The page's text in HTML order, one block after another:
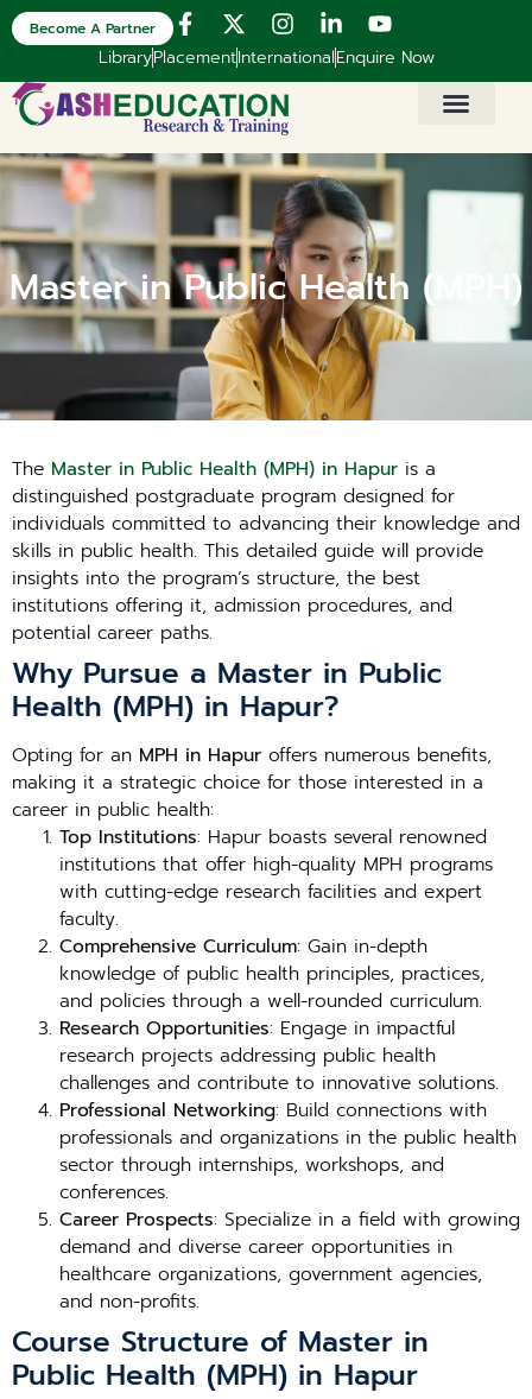
LibraryPlacementInternationalEnquire Now
Become A Partner
Master in Public Health (MPH)
The Master in Public Health (MPH) in Hapur is a
distinguished postgraduate program designed for
individuals committed to advancing their knowledge and
skills in public health. This detailed guide will provide
insights into the program’s structure, the best
institutions offering it, admission procedures, and
potential career paths.
Why Pursue a Master in Public
Health (MPH) in Hapur?
Opting for an MPH in Hapur offers numerous benefits,
making it a strategic choice for those interested in a
career in public health:
Top Institutions: Hapur boasts several renowned
institutions that offer high-quality MPH programs
with cutting-edge research facilities and expert
faculty.
Comprehensive Curriculum: Gain in-depth
knowledge of public health principles, practices,
and policies through a well-rounded curriculum.
Research Opportunities: Engage in impactful
research projects addressing public health
challenges and contribute to innovative solutions.
Professional Networking: Build connections with
professionals and organizations in the public health
sector through internships, workshops, and
conferences.
Career Prospects: Specialize in a field with growing
demand and diverse career opportunities in
healthcare organizations, government agencies,
and non-profits.
Course Structure of Master in
Public Health (MPH) in Hapur